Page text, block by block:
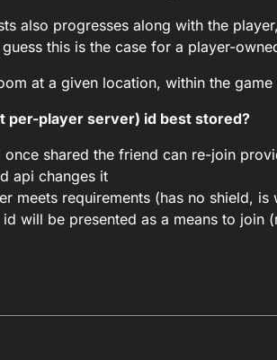
also progresses along with the
this is the case for a player-
at a given location, within the game
per-player server) id best stored?
shared the friend can re-join
api changes it
meets requirements (has no shield,
will be presented as a means to join